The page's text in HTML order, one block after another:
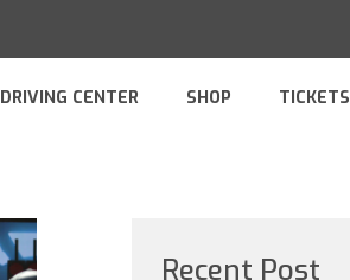
DRIVING CENTER SHOP TICKETS
Recent Post